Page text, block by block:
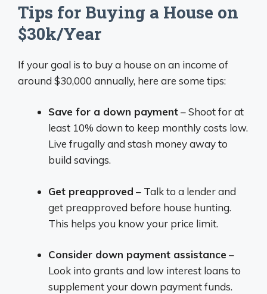
Tips for Buying a House on
$30k/Year
If your goal is to buy a house on an income of
around $30,000 annually, here are some tips:
Save for a down payment– Shoot for at
least 10% down to keep monthly costs low.
Live frugally and stash money away to
build savings.
Get preapproved – Talk to a lender and
get preapproved before house hunting.
This helps you know your price limit.
Consider down payment assistance –
Look into grants and low interest loans to
supplement your down payment funds.